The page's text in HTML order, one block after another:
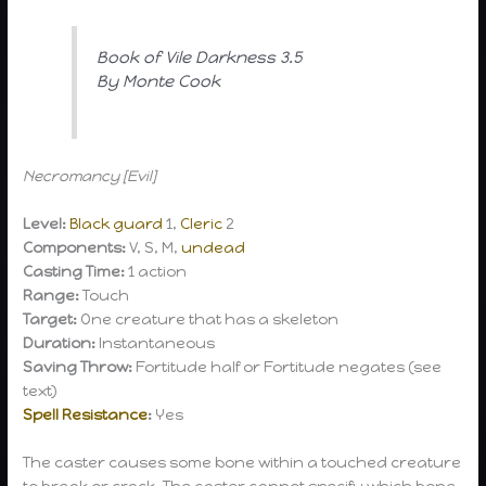
Book of Vile Darkness 3.5
By Monte Cook
Necromancy [Evil]
Level:Black guard 1, Cleric 2
Components:V, S, M,undead
Casting Time:1 action
Range:Touch
Target: One creature that has a skeleton
Duration: Instantaneous
Saving Throw: Fortitude half or Fortitude negates (see
text)
Spell Resistance: Yes
The caster causes some bone within a touched creature